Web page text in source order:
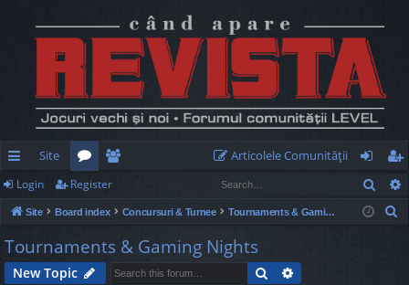
ui
ck
lin
ks
Site
or
u
m
e
m
be
rs
Articolele Comunităţii
og
in
eg
ist
Login Register
Site Board index Concursuri & Turnee Tournaments & Gaming Nights
Tournaments & Gaming Nights
New Topic Search